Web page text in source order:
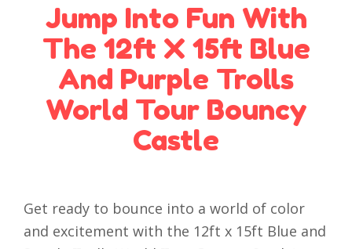
Jump Into Fun With
The 12ft X 15ft Blue
And Purple Trolls
World Tour Bouncy
Castle
Get ready to bounce into a world of color
and excitement with the 12ft x 15ft Blue and